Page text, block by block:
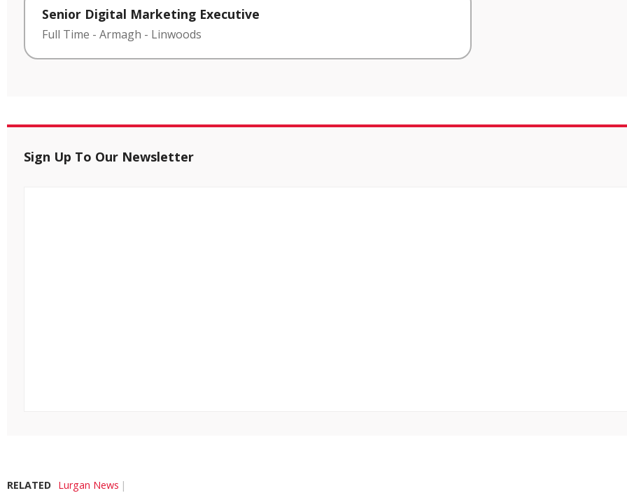
Senior Digital Marketing Executive
Full Time - Armagh - Linwoods
Sign Up To Our Newsletter
RELATED Lurgan News